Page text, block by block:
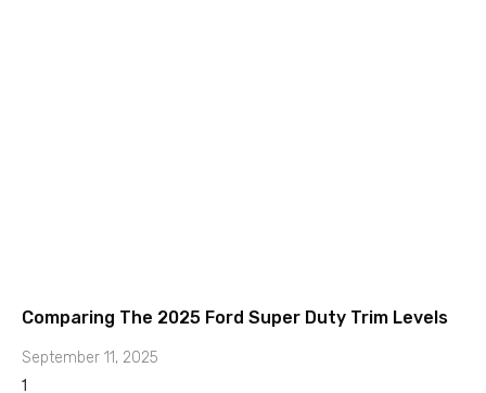
Comparing The 2025 Ford Super Duty Trim Levels
September 11, 2025